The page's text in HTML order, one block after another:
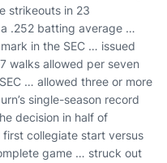
strikeouts in 23
.252 batting average …
in the SEC … issued
walks allowed per seven
… allowed three or more
single-season record
decision in half of
first collegiate start versus
game … struck out